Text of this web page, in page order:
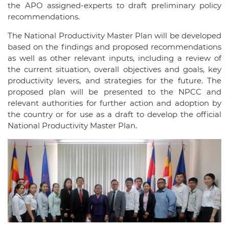
the APO assigned-experts to draft preliminary policy
recommendations.
The National Productivity Master Plan will be developed
based on the findings and proposed recommendations
as well as other relevant inputs, including a review of
the current situation, overall objectives and goals, key
productivity levers, and strategies for the future. The
proposed plan will be presented to the NPCC and
relevant authorities for further action and adoption by
the country or for use as a draft to develop the official
National Productivity Master Plan.